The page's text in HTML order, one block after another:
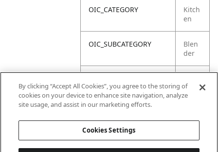
OIC_CATEGORY
Kitch
en
OIC_SUBCATEGORY
Blen
der
ult
By clicking “Accept All Cookies”, you agree to the storing of
cookies on your device to enhance site navigation, analyze
site usage, and assist in our marketing efforts.
Cookies Settings